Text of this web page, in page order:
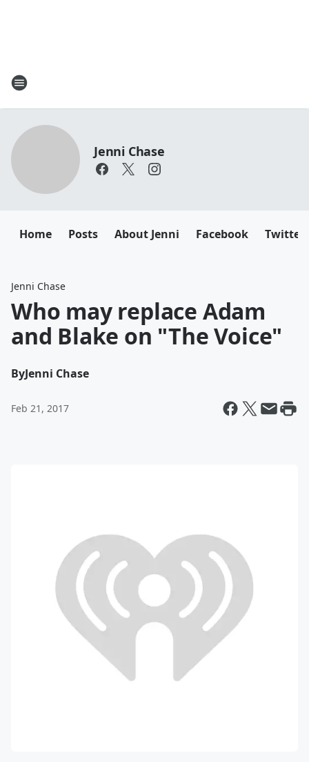
Jenni Chase
Home Posts About Jenni Facebook Twitter
Jenni Chase
Who may replace Adam
and Blake on "The Voice"
ByJenni Chase
Feb 21, 2017